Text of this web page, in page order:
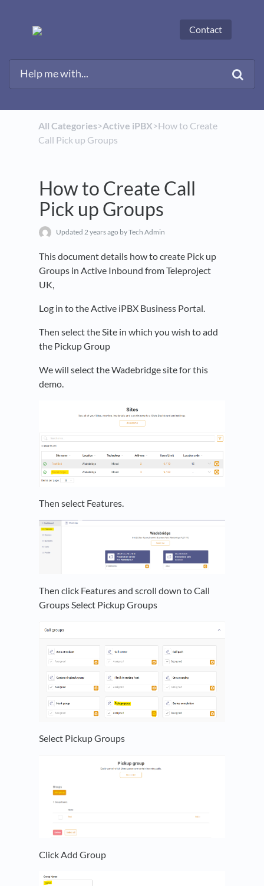
Contact
All Categories​>​​Active iPBX​>​ How to Create
Call Pick up Groups
How to Create Call
Pick up Groups
Updated 2 years ago by Tech Admin
This document details how to create Pick up
Groups in Active Inbound from Teleproject
UK,
Log in to the Active iPBX Business Portal.
Then select the Site in which you wish to add
the Pickup Group
We will select the Wadebridge site for this
demo.
Then select Features.
Then click Features and scroll down to Call
Groups Select Pickup Groups
Select Pickup Groups
Click Add Group